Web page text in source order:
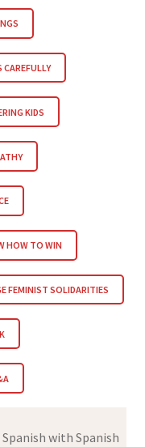
KIDS
HOW TO WIN
FEMINIST SOLIDARITIES
with Spanish